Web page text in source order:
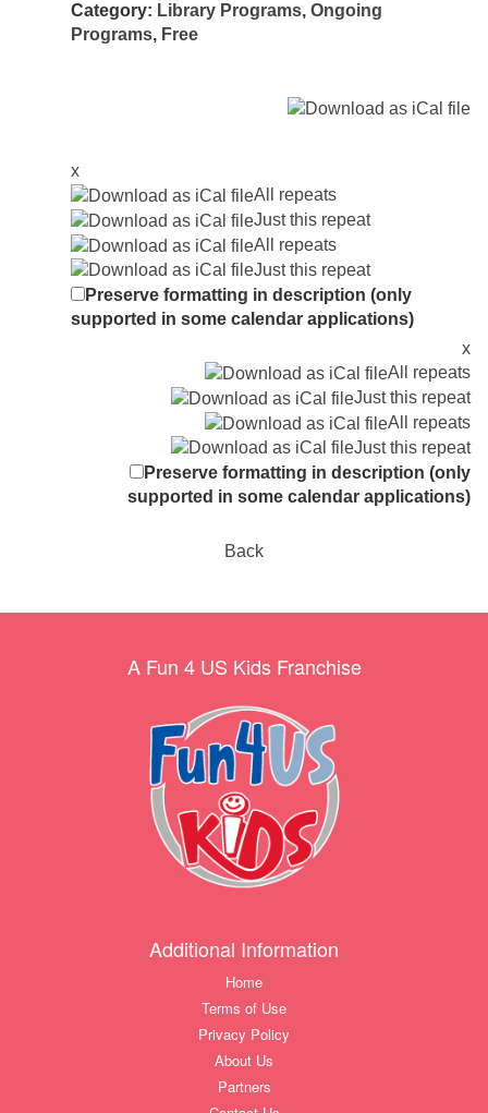
Category: Library Programs, Ongoing
Programs, Free
x
All repeats
Just this repeat
All repeats
Just this repeat
Preserve formatting in description (only
supported in some calendar applications)
x
All repeats
Just this repeat
All repeats
Just this repeat
Preserve formatting in description (only
supported in some calendar applications)
Back
A Fun 4 US Kids Franchise
Additional Information
Home
Terms of Use
Privacy Policy
About Us
Partners